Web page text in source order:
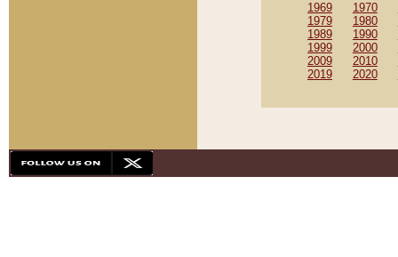
1969
1970
1979
1980
1989
1990
1999
2000
2009
2010
2019
2020